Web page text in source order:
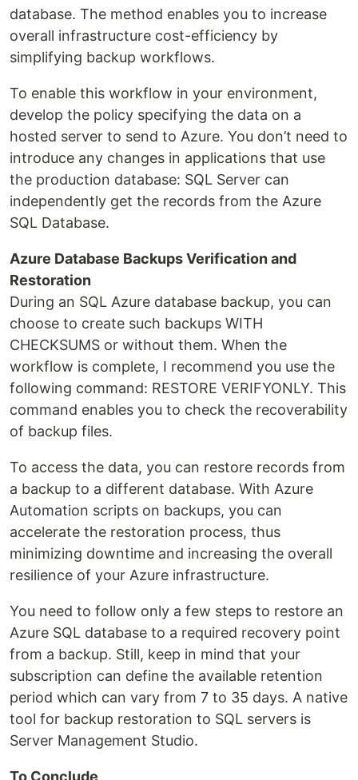
database. The method enables you to increase
overall infrastructure cost-efficiency by
simplifying backup workflows.
To enable this workflow in your environment,
develop the policy specifying the data on a
hosted server to send to Azure. You don’t need to
introduce any changes in applications that use
the production database: SQL Server can
independently get the records from the Azure
SQL Database.
Azure Database Backups Verification and
Restoration
During an SQL Azure database backup, you can
choose to create such backups WITH
CHECKSUMS or without them. When the
workflow is complete, I recommend you use the
following command: RESTORE VERIFYONLY. This
command enables you to check the recoverability
of backup files.
To access the data, you can restore records from
a backup to a different database. With Azure
Automation scripts on backups, you can
accelerate the restoration process, thus
minimizing downtime and increasing the overall
resilience of your Azure infrastructure.
You need to follow only a few steps to restore an
Azure SQL database to a required recovery point
from a backup. Still, keep in mind that your
subscription can define the available retention
period which can vary from 7 to 35 days. A native
tool for backup restoration to SQL servers is
Server Management Studio.
To Conclude